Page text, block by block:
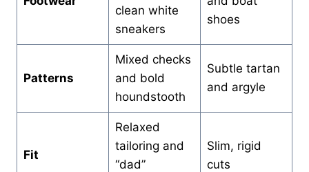
clean white
sneakers
shoes
Patterns
Mixed checks
and bold
houndstooth
Subtle tartan
and argyle
Fit
Relaxed
tailoring and
“dad”
Slim, rigid
cuts